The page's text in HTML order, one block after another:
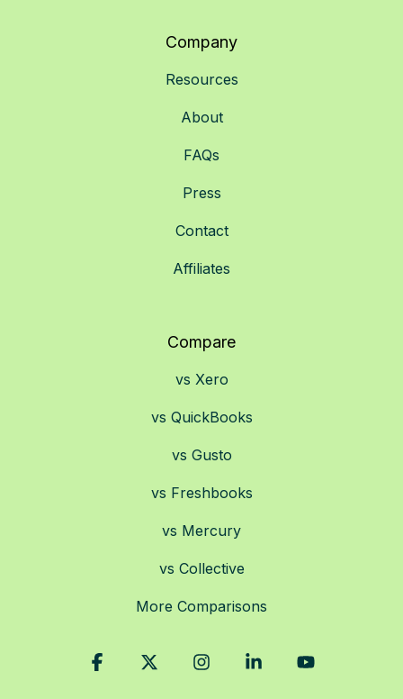
Company
Resources
About
FAQs
Press
Contact
Affiliates
Compare
vs Xero
vs QuickBooks
vs Gusto
vs Freshbooks
vs Mercury
vs Collective
More Comparisons
Facebook InstagramLinkedin